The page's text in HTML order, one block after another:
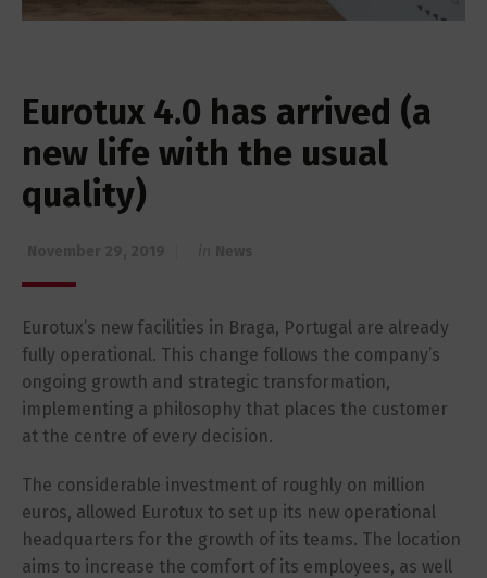
Eurotux 4.0 has arrived (a
new life with the usual
quality)
Eurotux’s new facilities in Braga, Portugal are already
fully operational. This change follows the company’s
ongoing growth and strategic transformation,
implementing a philosophy that places the customer
at the centre of every decision.
The considerable investment of roughly on million
euros, allowed Eurotux to set up its new operational
headquarters for the growth of its teams. The location
aims to increase the comfort of its employees, as well